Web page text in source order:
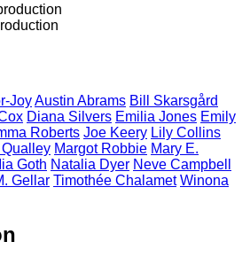
JoyAustin Abrams Bill Skarsgård
Diana Silvers Emilia Jones Emily
Roberts Joe Keery Lily Collins
Qualley Margot Robbie Mary E.
Goth Natalia Dyer Neve Campbell
Gellar Timothée Chalamet Winona